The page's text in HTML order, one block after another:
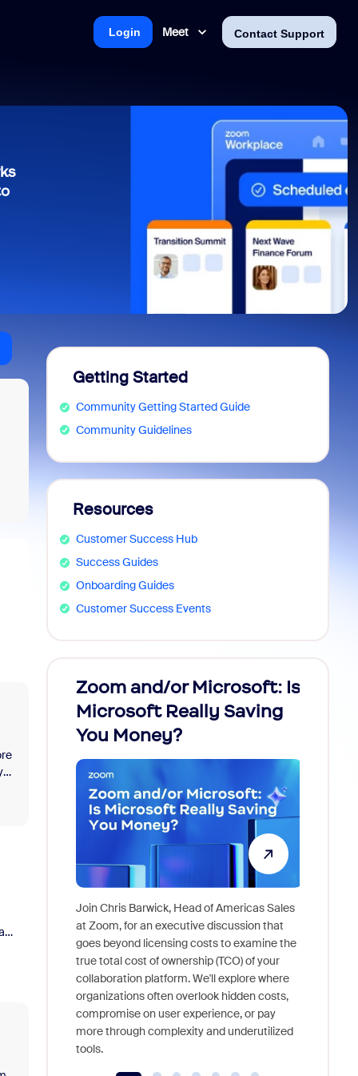
Meet Contact Support
Login
Getting Started
Community Getting Started Guide
Community Guidelines
Resources
Customer Success Hub
Success Guides
Onboarding Guides
Customer Success Events
Zoom and/or Microsoft: Is
Microsoft Really Saving
You Money?
Join Chris Barwick, Head of Americas Sales
at Zoom, for an executive discussion that
goes beyond licensing costs to examine the
true total cost of ownership (TCO) of your
collaboration platform. We'll explore where
organizations often overlook hidden costs,
compromise on user experience, or pay
more through complexity and underutilized
tools.